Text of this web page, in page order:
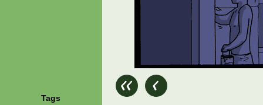
Tags